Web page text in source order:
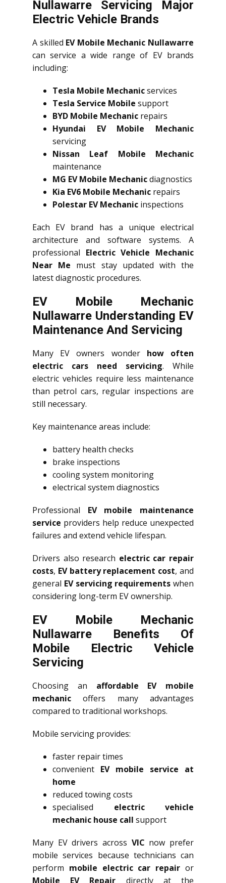
Nullawarre Servicing Major
Electric Vehicle Brands
A skilled EV Mobile Mechanic Nullawarre
can service a wide range of EV brands
including:
Tesla Mobile Mechanicservices
Tesla Service Mobile support
BYD Mobile Mechanic repairs
Hyundai EV Mobile Mechanic
servicing
Nissan Leaf Mobile Mechanic
maintenance
MG EV Mobile Mechanicdiagnostics
Kia EV6 Mobile Mechanic repairs
Polestar EV Mechanic inspections
Each EV brand has a unique electrical
architecture and software systems. A
professional Electric Vehicle Mechanic
Near Me must stay updated with the
latest diagnostic procedures.
EV Mobile Mechanic
Nullawarre Understanding EV
Maintenance And Servicing
Many EV owners wonder how often
electric cars need servicing. While
electric vehicles require less maintenance
than petrol cars, regular inspections are
still necessary.
Key maintenance areas include:
battery health checks
brake inspections
cooling system monitoring
electrical system diagnostics
Professional EV mobile maintenance
service providers help reduce unexpected
failures and extend vehicle lifespan.
Drivers also research electric car repair
costs, EV battery replacement cost, and
general EV servicing requirements when
considering long-term EV ownership.
EV Mobile Mechanic
Nullawarre Benefits Of
Mobile Electric Vehicle
Servicing
Choosing an affordable EV mobile
mechanic offers many advantages
compared to traditional workshops.
Mobile servicing provides:
faster repair times
convenient EV mobile service at
home
reduced towing costs
specialised electric vehicle
mechanic house call support
Many EV drivers across VIC now prefer
mobile services because technicians can
perform mobile electric car repair or
Mobile EV Repair directly at the